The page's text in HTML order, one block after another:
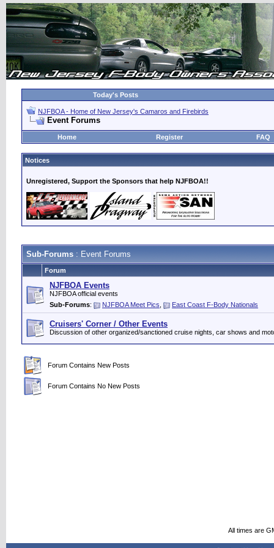
Today's Posts
NJFBOA - Home of New Jersey's Camaros and Firebirds
Event Forums
Home Register FAQ
Notices
Unregistered, Support the Sponsors that help NJFBOA!!
Sub-Forums : Event Forums
Forum
NJFBOA Events
NJFBOA official events
Sub-Forums: NJFBOA Meet Pics East Coast F-Body Nationals
Cruisers' Corner / Other Events
Discussion of other organized/sanctioned cruise nights, car shows and
Forum Contains New Posts
Forum Contains No New Posts
All times are